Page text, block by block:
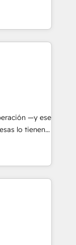
those with
Hub,
customers
in HubSpot
home
and
make the
Latin
—y ese
lo tienen y
que
no permiten
mejorar los
gira sin
por
para
Lo